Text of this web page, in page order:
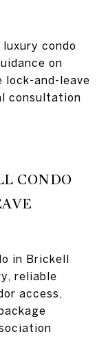
condo
on
lock-and-leave
consultation
CONDO
in Brickell
reliable
access,